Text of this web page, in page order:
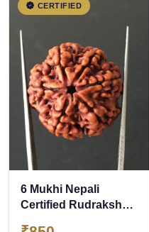
CERTIFIED
6 Mukhi Nepali
Certified Rudraksha